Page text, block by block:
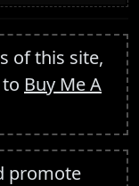
of this site,
Buy Me A
promote